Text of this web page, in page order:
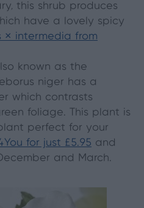
this shrub produces
have a lovely spicy
× intermedia from
known as the
niger has a
which contrasts
foliage. This plant is
perfect for your
for just £5.95 and
and March.